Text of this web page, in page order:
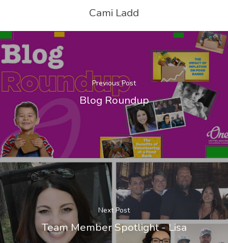
Cami Ladd
Previous Post
Blog Roundup
Next Post
Team Member Spotlight - Lisa